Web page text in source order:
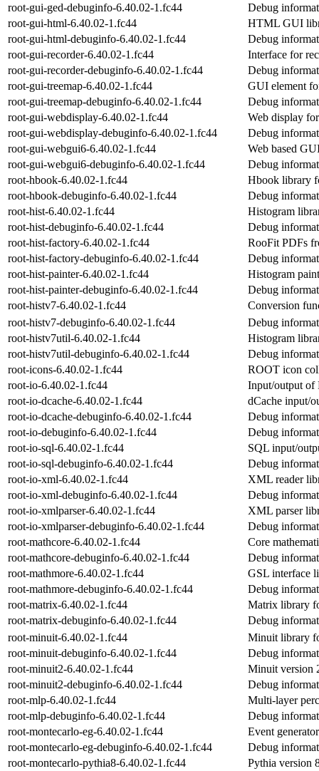
root-gui-ged-debuginfo-6.40.02-1.fc44
Debug
root-gui-html-6.40.02-1.fc44
HTML GUI
root-gui-html-debuginfo-6.40.02-1.fc44
Debug
root-gui-recorder-6.40.02-1.fc44
Interface for
root-gui-recorder-debuginfo-6.40.02-1.fc44
Debug
root-gui-treemap-6.40.02-1.fc44
GUI element
root-gui-treemap-debuginfo-6.40.02-1.fc44
Debug
root-gui-webdisplay-6.40.02-1.fc44
Web display
root-gui-webdisplay-debuginfo-6.40.02-1.fc44
Debug
root-gui-webgui6-6.40.02-1.fc44
Web based
root-gui-webgui6-debuginfo-6.40.02-1.fc44
Debug
root-hbook-6.40.02-1.fc44
Hbook library
root-hbook-debuginfo-6.40.02-1.fc44
Debug
root-hist-6.40.02-1.fc44
Histogram
root-hist-debuginfo-6.40.02-1.fc44
Debug
root-hist-factory-6.40.02-1.fc44
RooFit PDFs
root-hist-factory-debuginfo-6.40.02-1.fc44
Debug
root-hist-painter-6.40.02-1.fc44
Histogram
root-hist-painter-debuginfo-6.40.02-1.fc44
Debug
root-histv7-6.40.02-1.fc44
Conversion
root-histv7-debuginfo-6.40.02-1.fc44
Debug
root-histv7util-6.40.02-1.fc44
Histogram
root-histv7util-debuginfo-6.40.02-1.fc44
Debug
root-icons-6.40.02-1.fc44
ROOT icon
root-io-6.40.02-1.fc44
Input/output of
root-io-dcache-6.40.02-1.fc44
dCache input/
root-io-dcache-debuginfo-6.40.02-1.fc44
Debug
root-io-debuginfo-6.40.02-1.fc44
Debug
root-io-sql-6.40.02-1.fc44
SQL input/
root-io-sql-debuginfo-6.40.02-1.fc44
Debug
root-io-xml-6.40.02-1.fc44
XML reader
root-io-xml-debuginfo-6.40.02-1.fc44
Debug
root-io-xmlparser-6.40.02-1.fc44
XML parser
root-io-xmlparser-debuginfo-6.40.02-1.fc44
Debug
root-mathcore-6.40.02-1.fc44
Core
root-mathcore-debuginfo-6.40.02-1.fc44
Debug
root-mathmore-6.40.02-1.fc44
GSL interface
root-mathmore-debuginfo-6.40.02-1.fc44
Debug
root-matrix-6.40.02-1.fc44
Matrix library
root-matrix-debuginfo-6.40.02-1.fc44
Debug
root-minuit-6.40.02-1.fc44
Minuit library
root-minuit-debuginfo-6.40.02-1.fc44
Debug
root-minuit2-6.40.02-1.fc44
Minuit version
root-minuit2-debuginfo-6.40.02-1.fc44
Debug
root-mlp-6.40.02-1.fc44
Multi-layer
root-mlp-debuginfo-6.40.02-1.fc44
Debug
root-montecarlo-eg-6.40.02-1.fc44
Event
root-montecarlo-eg-debuginfo-6.40.02-1.fc44
Debug
root-montecarlo-pythia8-6.40.02-1.fc44
Pythia version